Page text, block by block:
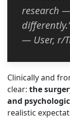
research
— User, r/
Clinically and
clear: the
and
realistic